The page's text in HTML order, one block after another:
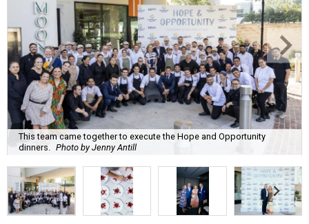
This team came together to execute the Hope and Opportunity
dinners. Photo by Jenny Antill